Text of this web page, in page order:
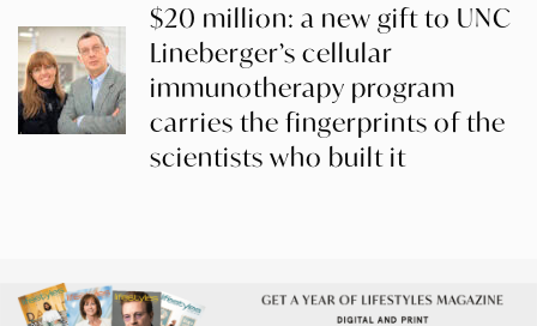
$20 million: a new gift to UNC
Lineberger’s cellular
immunotherapy program
carries the fingerprints of the
scientists who built it